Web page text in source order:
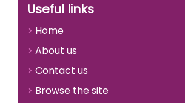
Useful links
Home
About us
Contact us
Browse the site